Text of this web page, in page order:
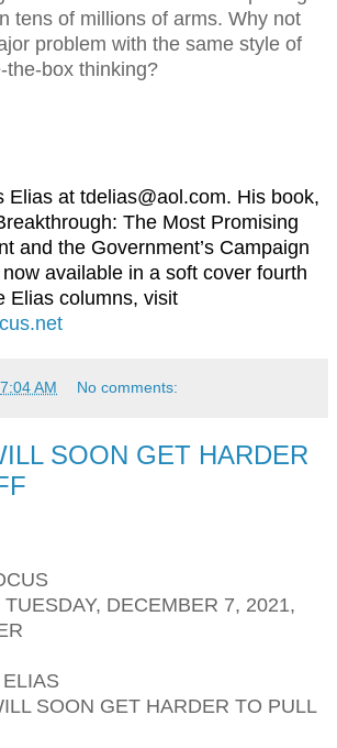
tens of millions of arms. Why not
problem with the same style of
the-box thinking?
at tdelias@aol.com. His book,
The Most Promising
and the Government’s Campaign
available in a soft cover fourth
Elias columns, visit
7:04 AM No comments:
SOON GET HARDER
DECEMBER 7, 2021,
SOON GET HARDER TO PULL